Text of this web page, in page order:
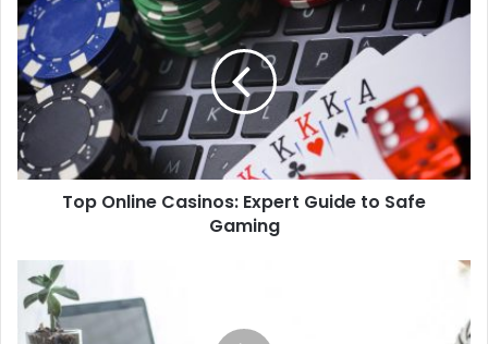
Top Online Casinos: Expert Guide to Safe
Gaming